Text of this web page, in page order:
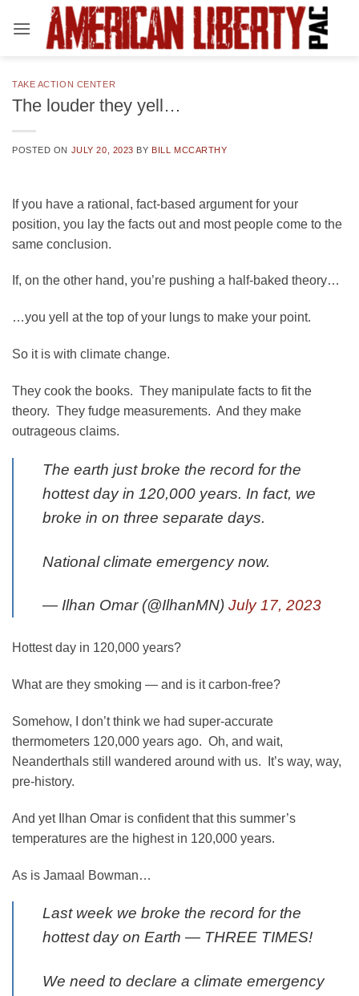
TAKE ACTION CENTER
The louder they yell…
POSTED ON JULY 20, 2023 BY BILL MCCARTHY
If you have a rational, fact-based argument for your
position, you lay the facts out and most people come to the
same conclusion.
If, on the other hand, you’re pushing a half-baked theory…
…you yell at the top of your lungs to make your point.
So it is with climate change.
They cook the books. They manipulate facts to fit the
theory. They fudge measurements. And they make
outrageous claims.
The earth just broke the record for the
hottest day in 120,000 years. In fact, we
broke in on three separate days.
National climate emergency now.
— Ilhan Omar (@IlhanMN) July 17, 2023
Hottest day in 120,000 years?
What are they smoking — and is it carbon-free?
Somehow, I don’t think we had super-accurate
thermometers 120,000 years ago. Oh, and wait,
Neanderthals still wandered around with us. It’s way, way,
pre-history.
And yet Ilhan Omar is confident that this summer’s
temperatures are the highest in 120,000 years.
As is Jamaal Bowman…
Last week we broke the record for the
hottest day on Earth — THREE TIMES!
We need to declare a climate emergency